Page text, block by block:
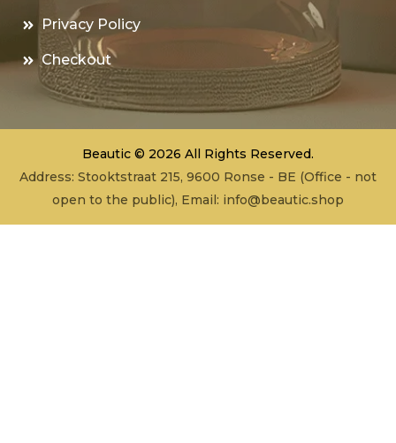
Privacy Policy
Checkout
Beautic © 2026 All Rights Reserved.
Address: Stooktstraat 215, 9600 Ronse - BE (Office - not
open to the public), Email: info@beautic.shop